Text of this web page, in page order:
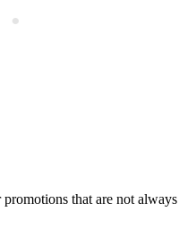
that are not always